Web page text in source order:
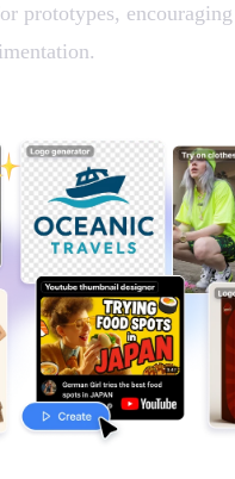
prototypes,